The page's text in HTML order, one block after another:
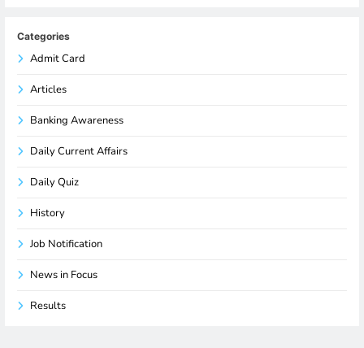
Categories
Admit Card
Articles
Banking Awareness
Daily Current Affairs
Daily Quiz
History
Job Notification
News in Focus
Results